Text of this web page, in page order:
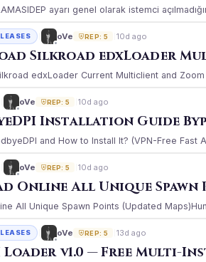
ayarı genel olarak istemci
oVe REP: 5 10d ago
Silkroad edxLoader
edxLoader Current Multiclient and
oVe REP: 5 10d ago
Installation Guide
and How to Install It? (VPN-Free
oVe REP: 5 10d ago
Online All Unique Spawn
All Unique Spawn Points (Updated
oVe REP: 5 13d ago
Loader v1.0 — Free Multi-